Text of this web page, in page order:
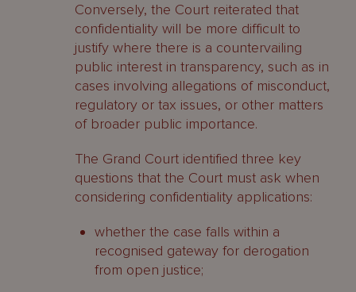
Conversely, the Court reiterated that
confidentiality will be more difficult to
justify where there is a countervailing
public interest in transparency, such as in
cases involving allegations of misconduct,
regulatory or tax issues, or other matters
of broader public importance.
The Grand Court identified three key
questions that the Court must ask when
considering confidentiality applications:
whether the case falls within a
recognised gateway for derogation
from open justice;